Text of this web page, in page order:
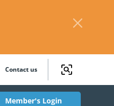
Contact us
Member's Login